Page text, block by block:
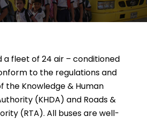
a fleet of 24 air – conditioned
to the regulations and
the Knowledge & Human
(KHDA) and Roads &
(RTA). All buses are well-